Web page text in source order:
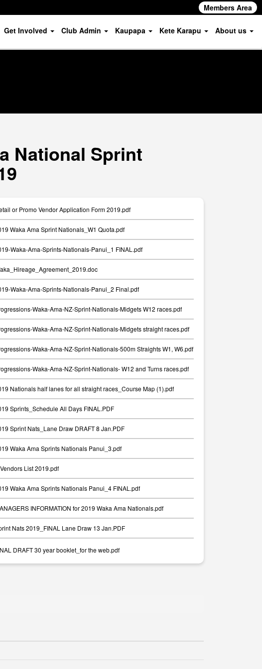
Members Area
Get Involved Club Admin Kaupapa Kete Karapu About us
National Sprint
or Promo Vendor Application Form 2019.pdf
Waka Ama Sprint Nationals_W1 Quota.pdf
Waka-Ama-Sprints-Nationals-Panui_1 FINAL.pdf
Waka-Ama-Sprints-Nationals-Panui_2 Final.pdf
Waka-Ama-NZ-Sprint-Nationals-Midgets W12 races.pdf
Waka-Ama-NZ-Sprint-Nationals-Midgets straight races.pdf
Waka-Ama-NZ-Sprint-Nationals-500m Straights W1, W6.pdf
Waka-Ama-NZ-Sprint-Nationals- W12 and Turns races.pdf
Nationals half lanes for all straight races_Course Map (1).pdf
Sprints_Schedule All Days FINAL.PDF
Sprint Nats_Lane Draw DRAFT 8 Jan.PDF
Waka Ama Sprints Nationals Panui_3.pdf
List 2019.pdf
Waka Ama Sprints Nationals Panui_4 FINAL.pdf
INFORMATION for 2019 Waka Ama Nationals.pdf
Nats 2019_FINAL Lane Draw 13 Jan.PDF
DRAFT 30 year booklet_for the web.pdf